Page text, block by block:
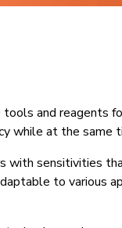
and reagents
while at the
with sensitivities
to various